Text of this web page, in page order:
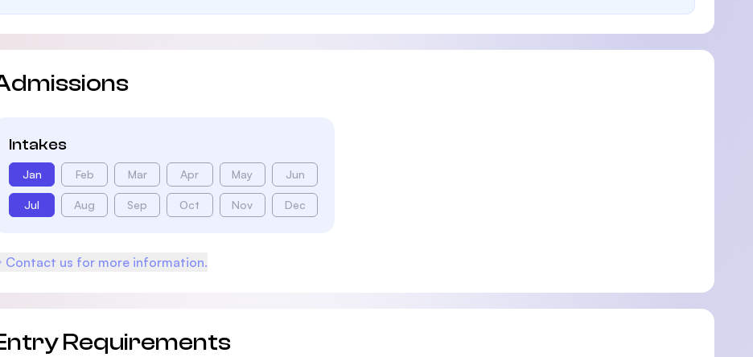
Intakes
Jan Feb Mar Apr May Jun
Jul Aug Sep Oct Nov Dec
Contact us for more information.
Requirements